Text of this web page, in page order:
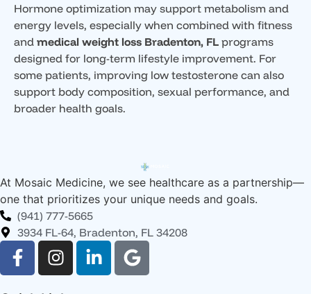
Hormone optimization may support metabolism and
energy levels, especially when combined with fitness
and medical weight loss Bradenton, FL programs
designed for long-term lifestyle improvement. For
some patients, improving low testosterone can also
support body composition, sexual performance, and
broader health goals.
At Mosaic Medicine, we see healthcare as a partnership—
one that prioritizes your unique needs and goals.
(941) 777-5665
3934 FL-64, Bradenton, FL 34208